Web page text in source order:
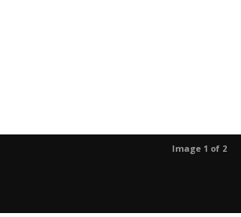
Image 1 of 2